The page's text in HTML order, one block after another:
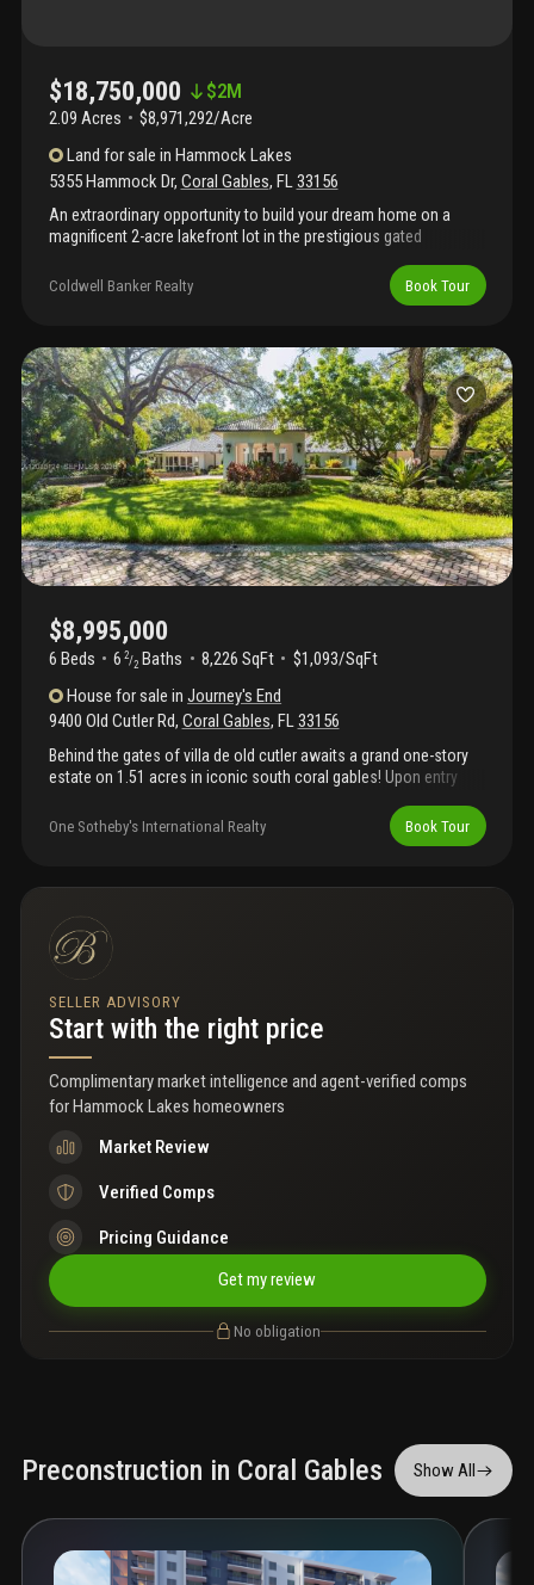
$18,750,000 $2M
2.09 Acres
$8,971,292/Acre
Land for sale inHammock Lakes
5355 Hammock Dr, Coral Gables, FL33156
An extraordinary opportunity to build your dream home on a
magnificent 2-acre lakefront lot in the prestigious gated
mature landscaping with live oaks, sabal palms, palmettos and
ferns, creating a serene, natural backdrop for your custom
tranquil lake, the property invites a lifestyle that is both luxurious
and closely connected to nature. Envision your own private
oasis, where indoor elegance meets outdoor beauty—an estate
ready to be tailored to your every desire.
Coldwell Banker Realty Book Tour
$8,995,000
6 Beds 6 2/2 Baths 8,226 SqFt
$1,093/SqFt
House for sale inJourney's End
9400 Old Cutler Rd, Coral Gables, FL33156
Behind the gates of villa de old cutler awaits a grand one-story
estate on 1.51 acres in iconic south coral gables! Upon entry
driveway, and 8, 226 sq ft of luxury living. Built for unforgettable
entertaining, it boasts expansive living areas, a gourmet chef’s
overlooks your backyard. All 6 bedrooms are ensuite, including a
oversized bedroom with seating area. Outdoors, enjoy the
summer kitchen under expansive covered terraces, and a resort-
style pool with waterfall. This is coral gables living at its finest
One Sotheby's International Realty Book Tour
SELLER ADVISORY
Start with the right price
Complimentary market intelligence and agent-verified comps
forHammock Lakes homeowners
Market Review
Verified Comps
Pricing Guidance
Get my review
No obligation
Preconstruction in Coral Gables Show All